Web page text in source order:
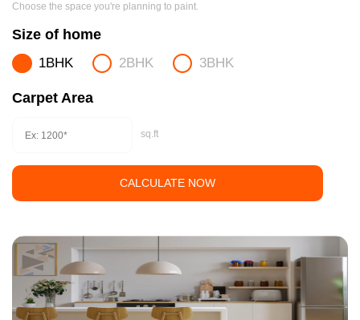
Choose the space you're planning to paint.
Size of home
1BHK 2BHK 3BHK
Carpet Area
sq.ft
CALCULATE NOW